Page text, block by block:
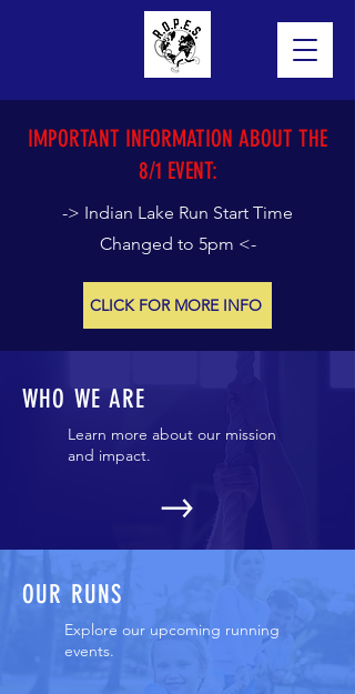
IMPORTANT INFORMATION ABOUT THE
8/1 EVENT:
-> Indian Lake Run Start Time
Changed to 5pm <-
CLICK FOR MORE INFO
WHO WE ARE
Learn more about our mission
and impact.
OUR RUNS
Explore our upcoming running
events.